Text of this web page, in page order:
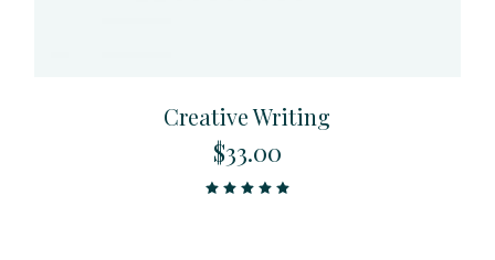
Creative Writing
$33.00